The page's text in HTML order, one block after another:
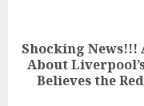
Next
post:
Shocking News!!!
About
Believes the